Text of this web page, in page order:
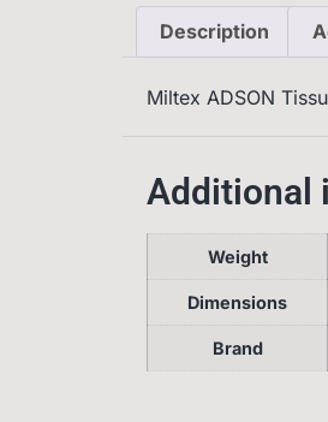
Description
Miltex ADSON
Additional
Weight
Dimensions
Brand